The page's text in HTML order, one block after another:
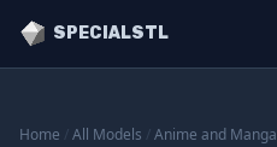
SPECIALSTL
Home All Models Anime and Manga